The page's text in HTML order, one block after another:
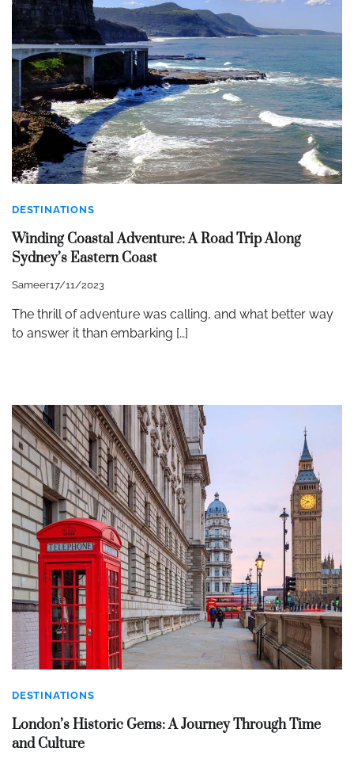
DESTINATIONS
Winding Coastal Adventure: A Road Trip Along
Sydney’s Eastern Coast
Sameer17/11/2023
The thrill of adventure was calling, and what better way
to answer it than embarking […]
DESTINATIONS
London’s Historic Gems: A Journey Through Time
and Culture